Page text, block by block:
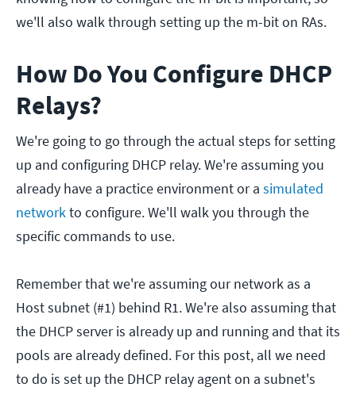
we'll also walk through setting up the m-bit on RAs.
How Do You Configure DHCP
Relays?
We're going to go through the actual steps for setting
up and configuring DHCP relay. We're assuming you
already have a practice environment or a simulated
networkto configure. We'll walk you through the
specific commands to use.
Remember that we're assuming our network as a
Host subnet (#1) behind R1. We're also assuming that
the DHCP server is already up and running and that its
pools are already defined. For this post, all we need
to do is set up the DHCP relay agent on a subnet's